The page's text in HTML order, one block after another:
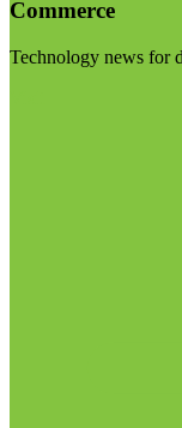
Commerce
Technology news for